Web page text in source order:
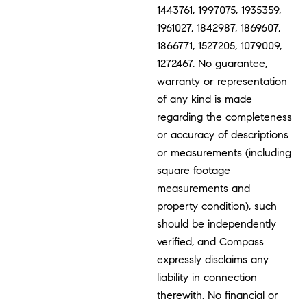
1443761, 1997075, 1935359,
1961027, 1842987, 1869607,
1866771, 1527205, 1079009,
1272467. No guarantee,
warranty or representation
of any kind is made
regarding the completeness
or accuracy of descriptions
or measurements (including
square footage
measurements and
property condition), such
should be independently
verified, and Compass
expressly disclaims any
liability in connection
therewith. No financial or